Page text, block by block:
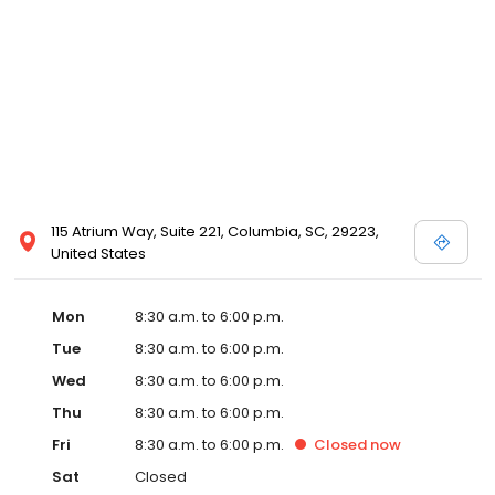
115 Atrium Way, Suite 221, Columbia, SC, 29223,
United States
Mon
8:30 a.m. to 6:00 p.m.
Tue
8:30 a.m. to 6:00 p.m.
Wed
8:30 a.m. to 6:00 p.m.
Thu
8:30 a.m. to 6:00 p.m.
Fri
8:30 a.m. to 6:00 p.m. Closed now
Sat
Closed